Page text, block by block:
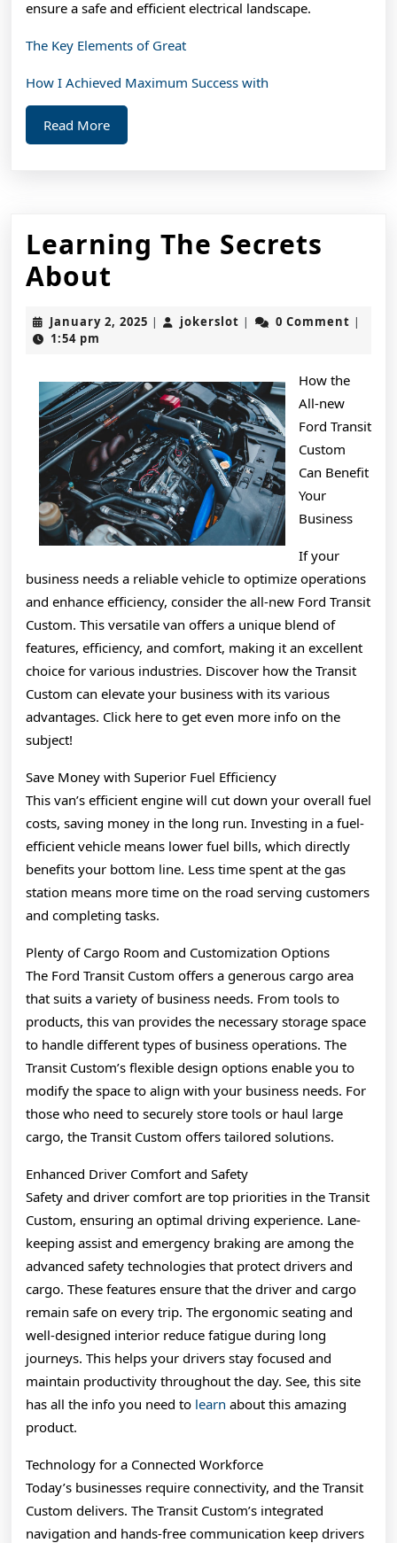
ensure a safe and efficient electrical landscape.
The Key Elements of Great
How I Achieved Maximum Success with
Read MoreRead
More
Learning The Secrets
About
Secrets
January 2, 2025 January
| jokerslot jokerslot
| 0 Comment |
1:54 pm
How the
All-new
Ford Transit
Custom
Can Benefit
Your
Business
If your
business needs a reliable vehicle to optimize operations
and enhance efficiency, consider the all-new Ford Transit
Custom. This versatile van offers a unique blend of
features, efficiency, and comfort, making it an excellent
choice for various industries. Discover how the Transit
Custom can elevate your business with its various
advantages. Click here to get even more info on the
subject!
Save Money with Superior Fuel Efficiency
This van’s efficient engine will cut down your overall fuel
costs, saving money in the long run. Investing in a fuel-
efficient vehicle means lower fuel bills, which directly
benefits your bottom line. Less time spent at the gas
station means more time on the road serving customers
and completing tasks.
Plenty of Cargo Room and Customization Options
The Ford Transit Custom offers a generous cargo area
that suits a variety of business needs. From tools to
products, this van provides the necessary storage space
to handle different types of business operations. The
Transit Custom’s flexible design options enable you to
modify the space to align with your business needs. For
those who need to securely store tools or haul large
cargo, the Transit Custom offers tailored solutions.
Enhanced Driver Comfort and Safety
Safety and driver comfort are top priorities in the Transit
Custom, ensuring an optimal driving experience. Lane-
keeping assist and emergency braking are among the
advanced safety technologies that protect drivers and
cargo. These features ensure that the driver and cargo
remain safe on every trip. The ergonomic seating and
well-designed interior reduce fatigue during long
journeys. This helps your drivers stay focused and
maintain productivity throughout the day. See, this site
has all the info you need to learn about this amazing
product.
Technology for a Connected Workforce
Today’s businesses require connectivity, and the Transit
Custom delivers. The Transit Custom’s integrated
navigation and hands-free communication keep drivers